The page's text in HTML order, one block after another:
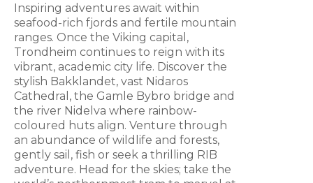
Inspiring adventures await within
seafood-rich fjords and fertile mountain
ranges. Once the Viking capital,
Trondheim continues to reign with its
vibrant, academic city life. Discover the
stylish Bakklandet, vast Nidaros
Cathedral, the Gamle Bybro bridge and
the river Nidelva where rainbow-
coloured huts align. Venture through
an abundance of wildlife and forests,
gently sail, fish or seek a thrilling RIB
adventure. Head for the skies; take the